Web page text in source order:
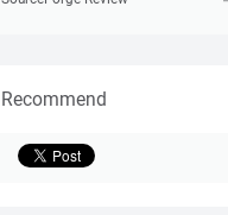
Recommend